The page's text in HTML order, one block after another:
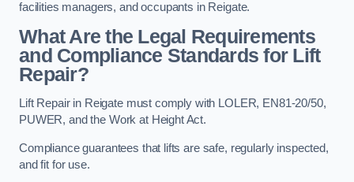
facilities managers, and occupants in Reigate.
What Are the Legal Requirements
and Compliance Standards for Lift
Repair?
Lift Repair in Reigate must comply with LOLER, EN81-20/50,
PUWER, and the Work at Height Act.
Compliance guarantees that lifts are safe, regularly inspected,
and fit for use.